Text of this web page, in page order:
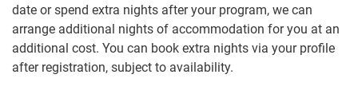
date or spend extra nights after your program, we can
arrange additional nights of accommodation for you at an
additional cost. You can book extra nights via your profile
after registration, subject to availability.